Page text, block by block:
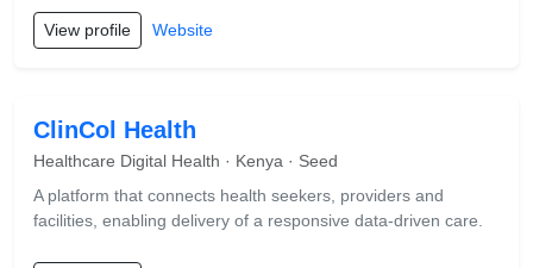
View profile Website
ClinCol Health
Healthcare Digital Health · Kenya · Seed
A platform that connects health seekers, providers and
facilities, enabling delivery of a responsive data-driven care.